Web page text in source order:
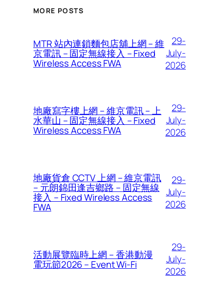
MORE POSTS
MTR 站內連鎖麵包店舖上網 – 維
京電訊 – 固定無線接入 – Fixed
Wireless Access FWA
29-
July-
2026
地廠寫字樓上網 – 維京電訊 – 上
水華山 – 固定無線接入 – Fixed
Wireless Access FWA
29-
July-
2026
地廠貨倉 CCTV 上網 – 維京電訊
– 元朗錦田逢吉鄉路 – 固定無線
接入 – Fixed Wireless Access
FWA
29-
July-
2026
活動展覽臨時上網 – 香港動漫
電玩節2026 – Event Wi-Fi
29-
July-
2026